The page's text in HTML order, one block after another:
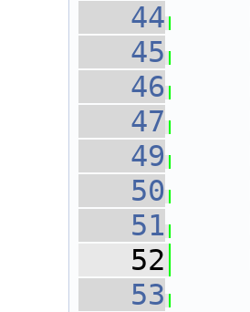
   44
   45
   46
   47
   49
   50
   51
   52
   53